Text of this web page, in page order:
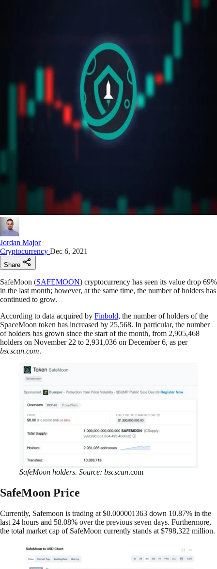
Jordan Major
Cryptocurrency Dec 6, 2021
Share
SafeMoon (SAFEMOON) cryptocurrency has seen its value drop 69%
in the last month; however, at the same time, the number of holders has
continued to grow.
According to data acquired by Finbold, the number of holders of the
SpaceMoon token has increased by 25,568. In particular, the number
of holders has grown since the start of the month, from 2,905,468
holders on November 22 to 2,931,036 on December 6, as per
bscscan.com.
SafeMoon holders. Source: bscscan.com
SafeMoon Price
Currently, Safemoon is trading at $0.000001363 down 10.87% in the
last 24 hours and 58.08% over the previous seven days. Furthermore,
the total market cap of SafeMoon currently stands at $798,322 million.